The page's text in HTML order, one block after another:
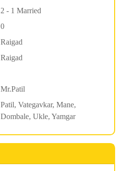
2 - 1 Married
0
Raigad
Raigad
Mr.Patil
Patil, Vategavkar, Mane,
Dombale, Ukle, Yamgar